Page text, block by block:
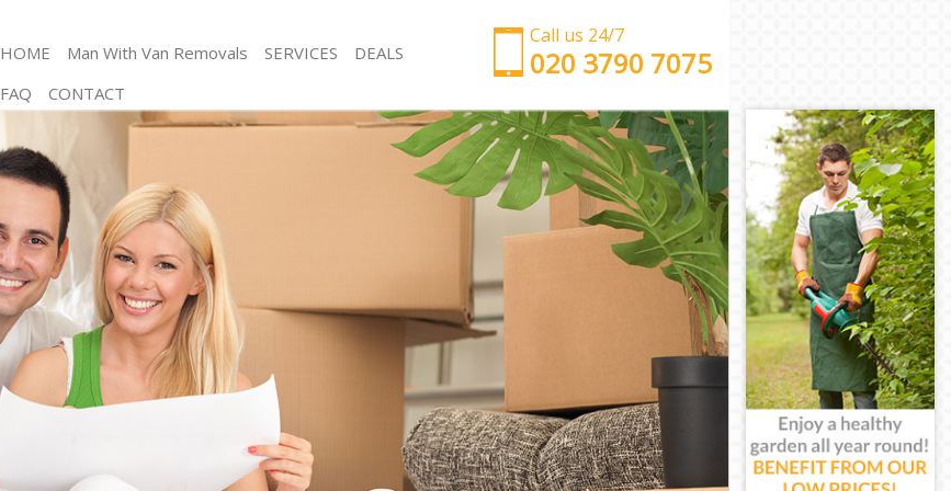
Call us 24/7
‎‎‎020 3790 7075
HOME Man With Van Removals SERVICES
Man and Van Ladywell Lewisham
Storage Services Ladywell Lewisham
Student Removals Ladywell Lewisham
Home Removals Ladywell Lewisham
Removals Ladywell Lewisham
Industrial Removals Ladywell Lewisham
Moving House Ladywell Lewisham
Office Relocation Ladywell Lewisham
Business Removals Ladywell Lewisham
Moving Office Ladywell Lewisham
Self Storage Ladywell Lewisham
Movers and Packers Ladywell Lewisham
Man with Van Ladywell Lewisham
Office Removals Ladywell Lewisham
Removal Van Hire Ladywell Lewisham
Mobile Storage Ladywell Lewisham
Packing Services Ladywell Lewisham
Man with a Van Ladywell Lewisham
Corporate Removals Ladywell Lewisham
Commercial Removals Ladywell Lewisham
Man and Van Hire Ladywell Lewisham
Moving Van Hire Ladywell Lewisham
Furniture Removals Ladywell Lewisham
Van and Man Ladywell Lewisham
Removals and Storage Ladywell Lewisham
Moving Services Ladywell Lewisham
DEALS
FAQ
CONTACT